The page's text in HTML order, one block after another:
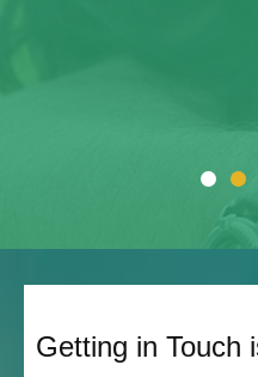
Getting in Touch